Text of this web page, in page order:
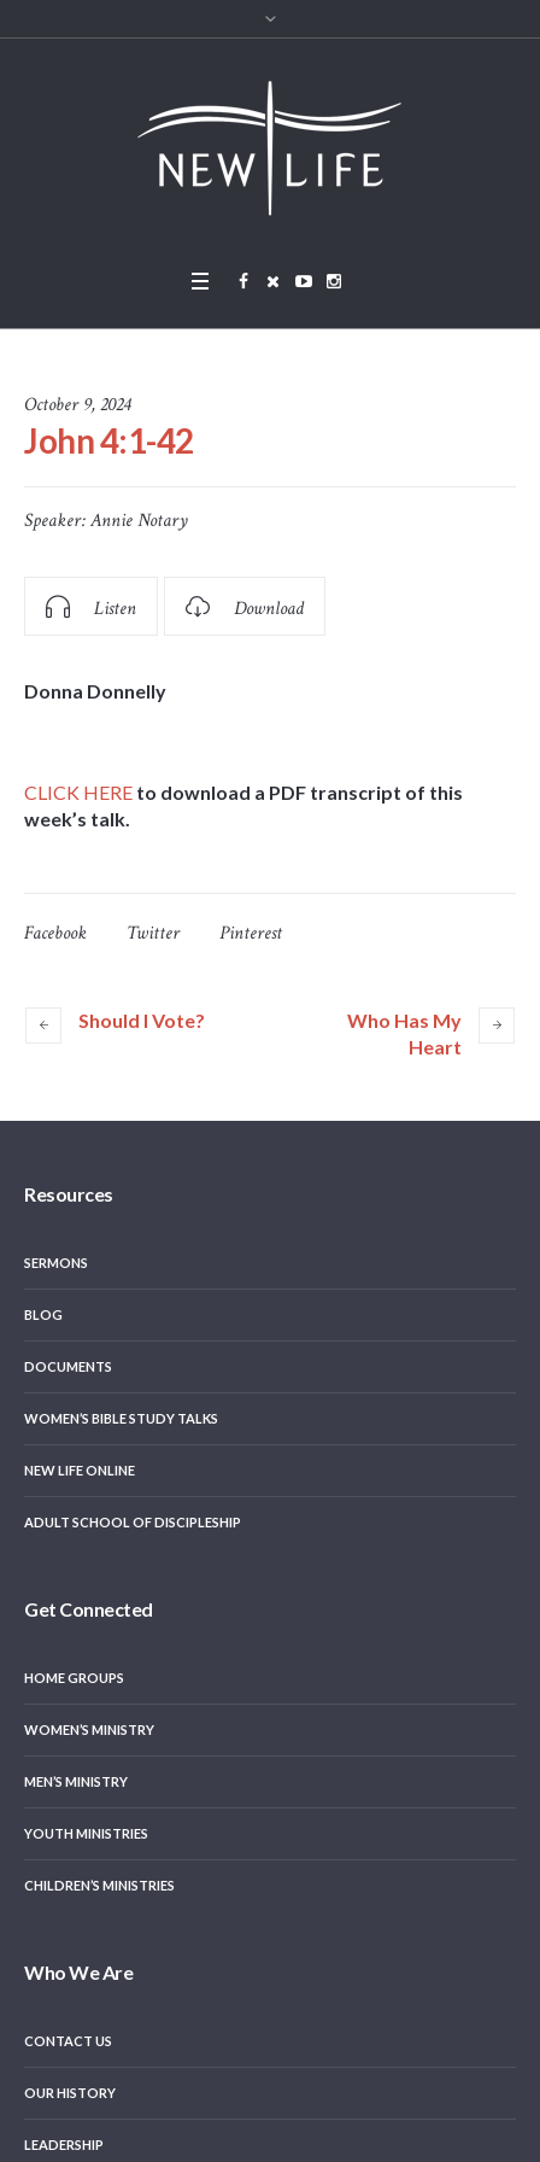
October 9, 2024
John 4:1-42
Speaker:Annie Notary
Listen Download
Donna Donnelly
CLICK HERE to download a PDF transcript of this
week’s talk.
Facebook Twitter Pinterest
Should I Vote?
Who Has My
Heart
Resources
SERMONS
BLOG
DOCUMENTS
WOMEN’S BIBLE STUDY TALKS
NEW LIFE ONLINE
ADULT SCHOOL OF DISCIPLESHIP
Get Connected
HOME GROUPS
WOMEN’S MINISTRY
MEN’S MINISTRY
YOUTH MINISTRIES
CHILDREN’S MINISTRIES
Who We Are
CONTACT US
OUR HISTORY
LEADERSHIP